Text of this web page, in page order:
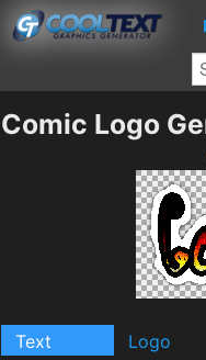
Comic Logo
Text Logo